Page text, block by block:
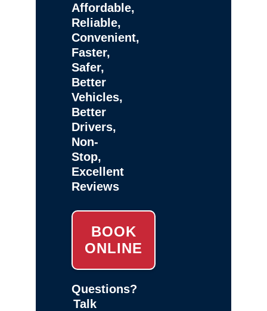
Affordable,
Reliable,
Convenient,
Faster,
Safer,
Better
Vehicles,
Better
Drivers,
Non-
Stop,
Excellent
Reviews
BOOK
ONLINE
Questions?
Talk